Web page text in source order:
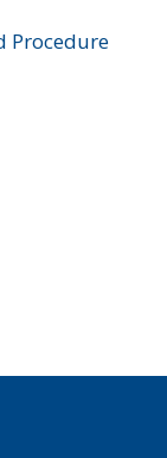
Procedure